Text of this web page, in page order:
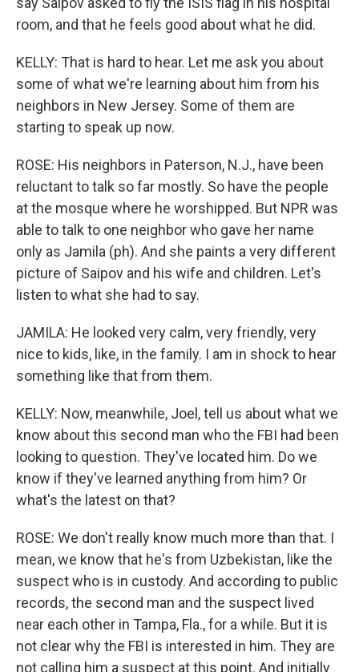
room, and that he feels good about what he did.
KELLY: That is hard to hear. Let me ask you about
some of what we're learning about him from his
neighbors in New Jersey. Some of them are
starting to speak up now.
ROSE: His neighbors in Paterson, N.J., have been
reluctant to talk so far mostly. So have the people
at the mosque where he worshipped. But NPR was
able to talk to one neighbor who gave her name
only as Jamila (ph). And she paints a very different
picture of Saipov and his wife and children. Let's
listen to what she had to say.
JAMILA: He looked very calm, very friendly, very
nice to kids, like, in the family. I am in shock to hear
something like that from them.
KELLY: Now, meanwhile, Joel, tell us about what we
know about this second man who the FBI had been
looking to question. They've located him. Do we
know if they've learned anything from him? Or
what's the latest on that?
ROSE: We don't really know much more than that. I
mean, we know that he's from Uzbekistan, like the
suspect who is in custody. And according to public
records, the second man and the suspect lived
near each other in Tampa, Fla., for a while. But it is
not clear why the FBI is interested in him. They are
not calling him a suspect at this point. And initially